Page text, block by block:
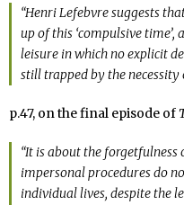
“Henri Lefebvre suggests
up of this ‘compulsive
leisure in which no explicit
still trapped by the necessity
p.47, on the final episode of
“It is about the
impersonal procedures do
individual lives, despite the